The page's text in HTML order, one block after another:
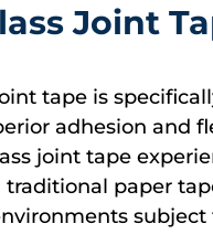
Joint
tape is
adhesion and
joint tape
traditional paper